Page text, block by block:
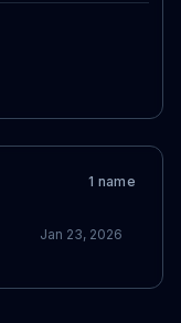
1 name
Jan 23, 2026